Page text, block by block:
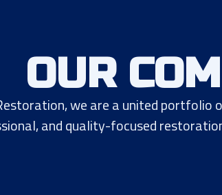
OUR
we are a united portfolio
and quality-focused